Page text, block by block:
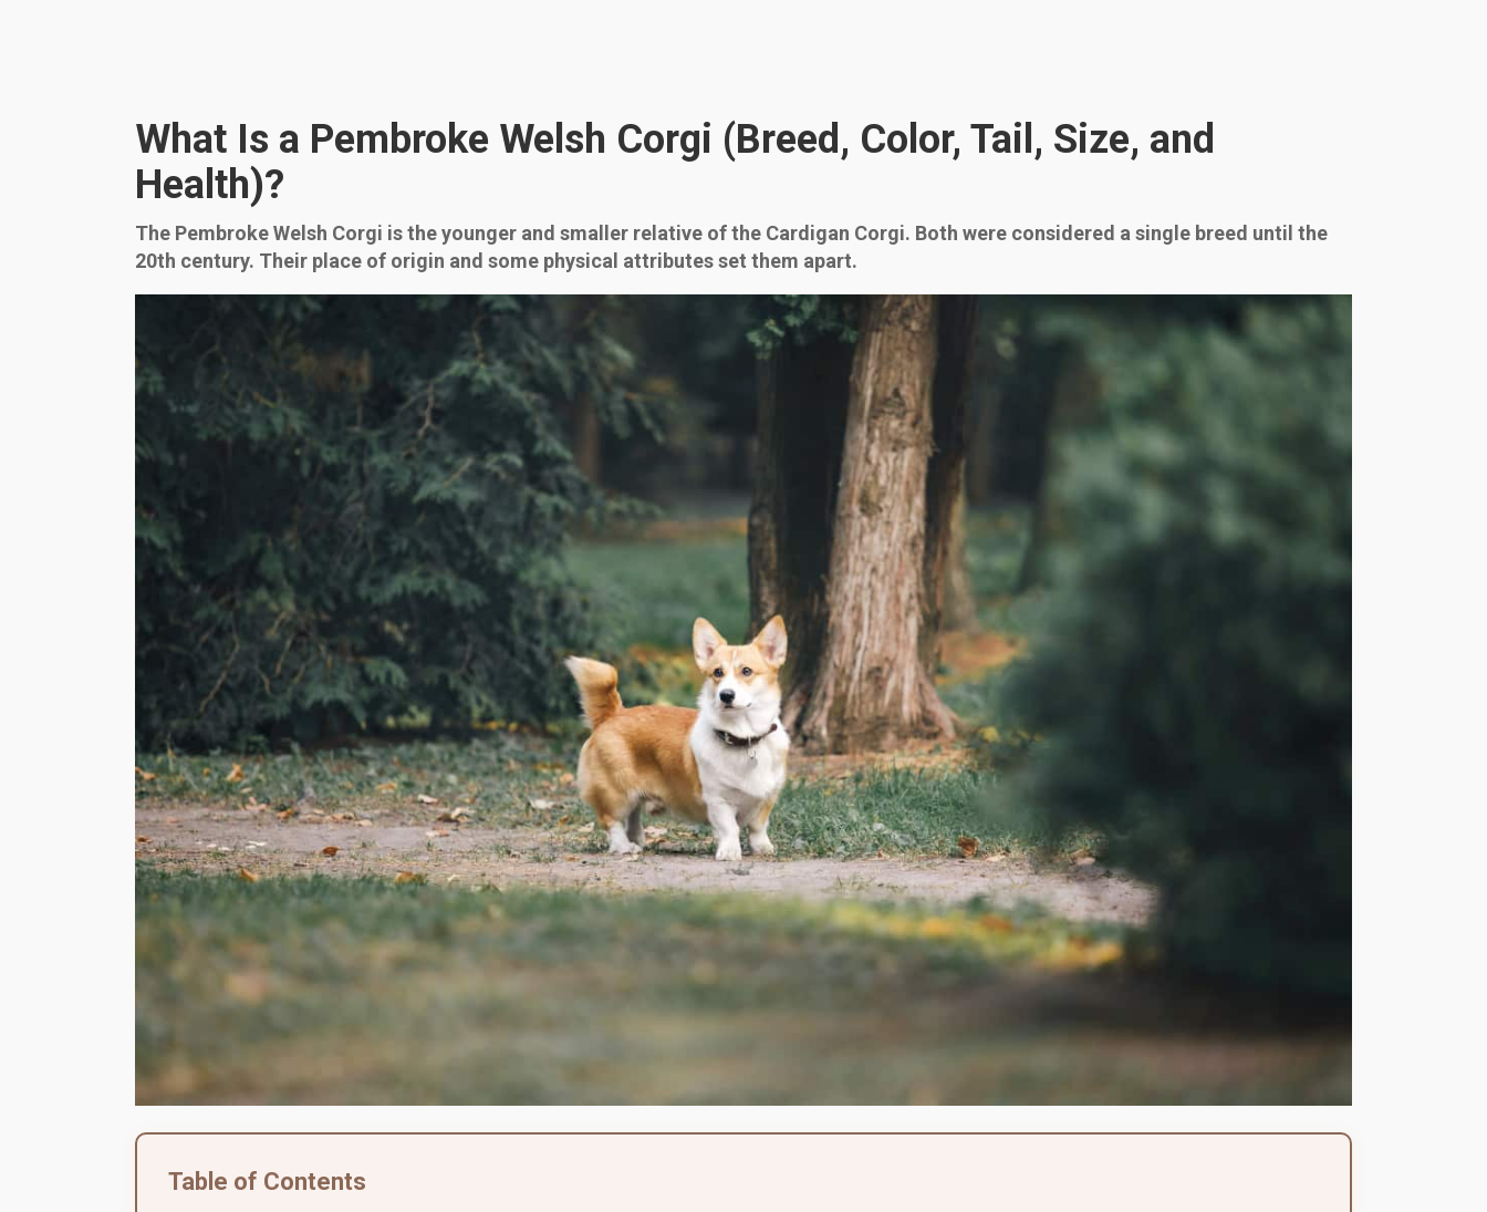
What Is a Pembroke Welsh Corgi (Breed, Color, Tail, Size, and
Health)?
The Pembroke Welsh Corgi is the younger and smaller relative of the Cardigan Corgi. Both were considered a single breed until the
20th century. Their place of origin and some physical attributes set them apart.
Table of Contents